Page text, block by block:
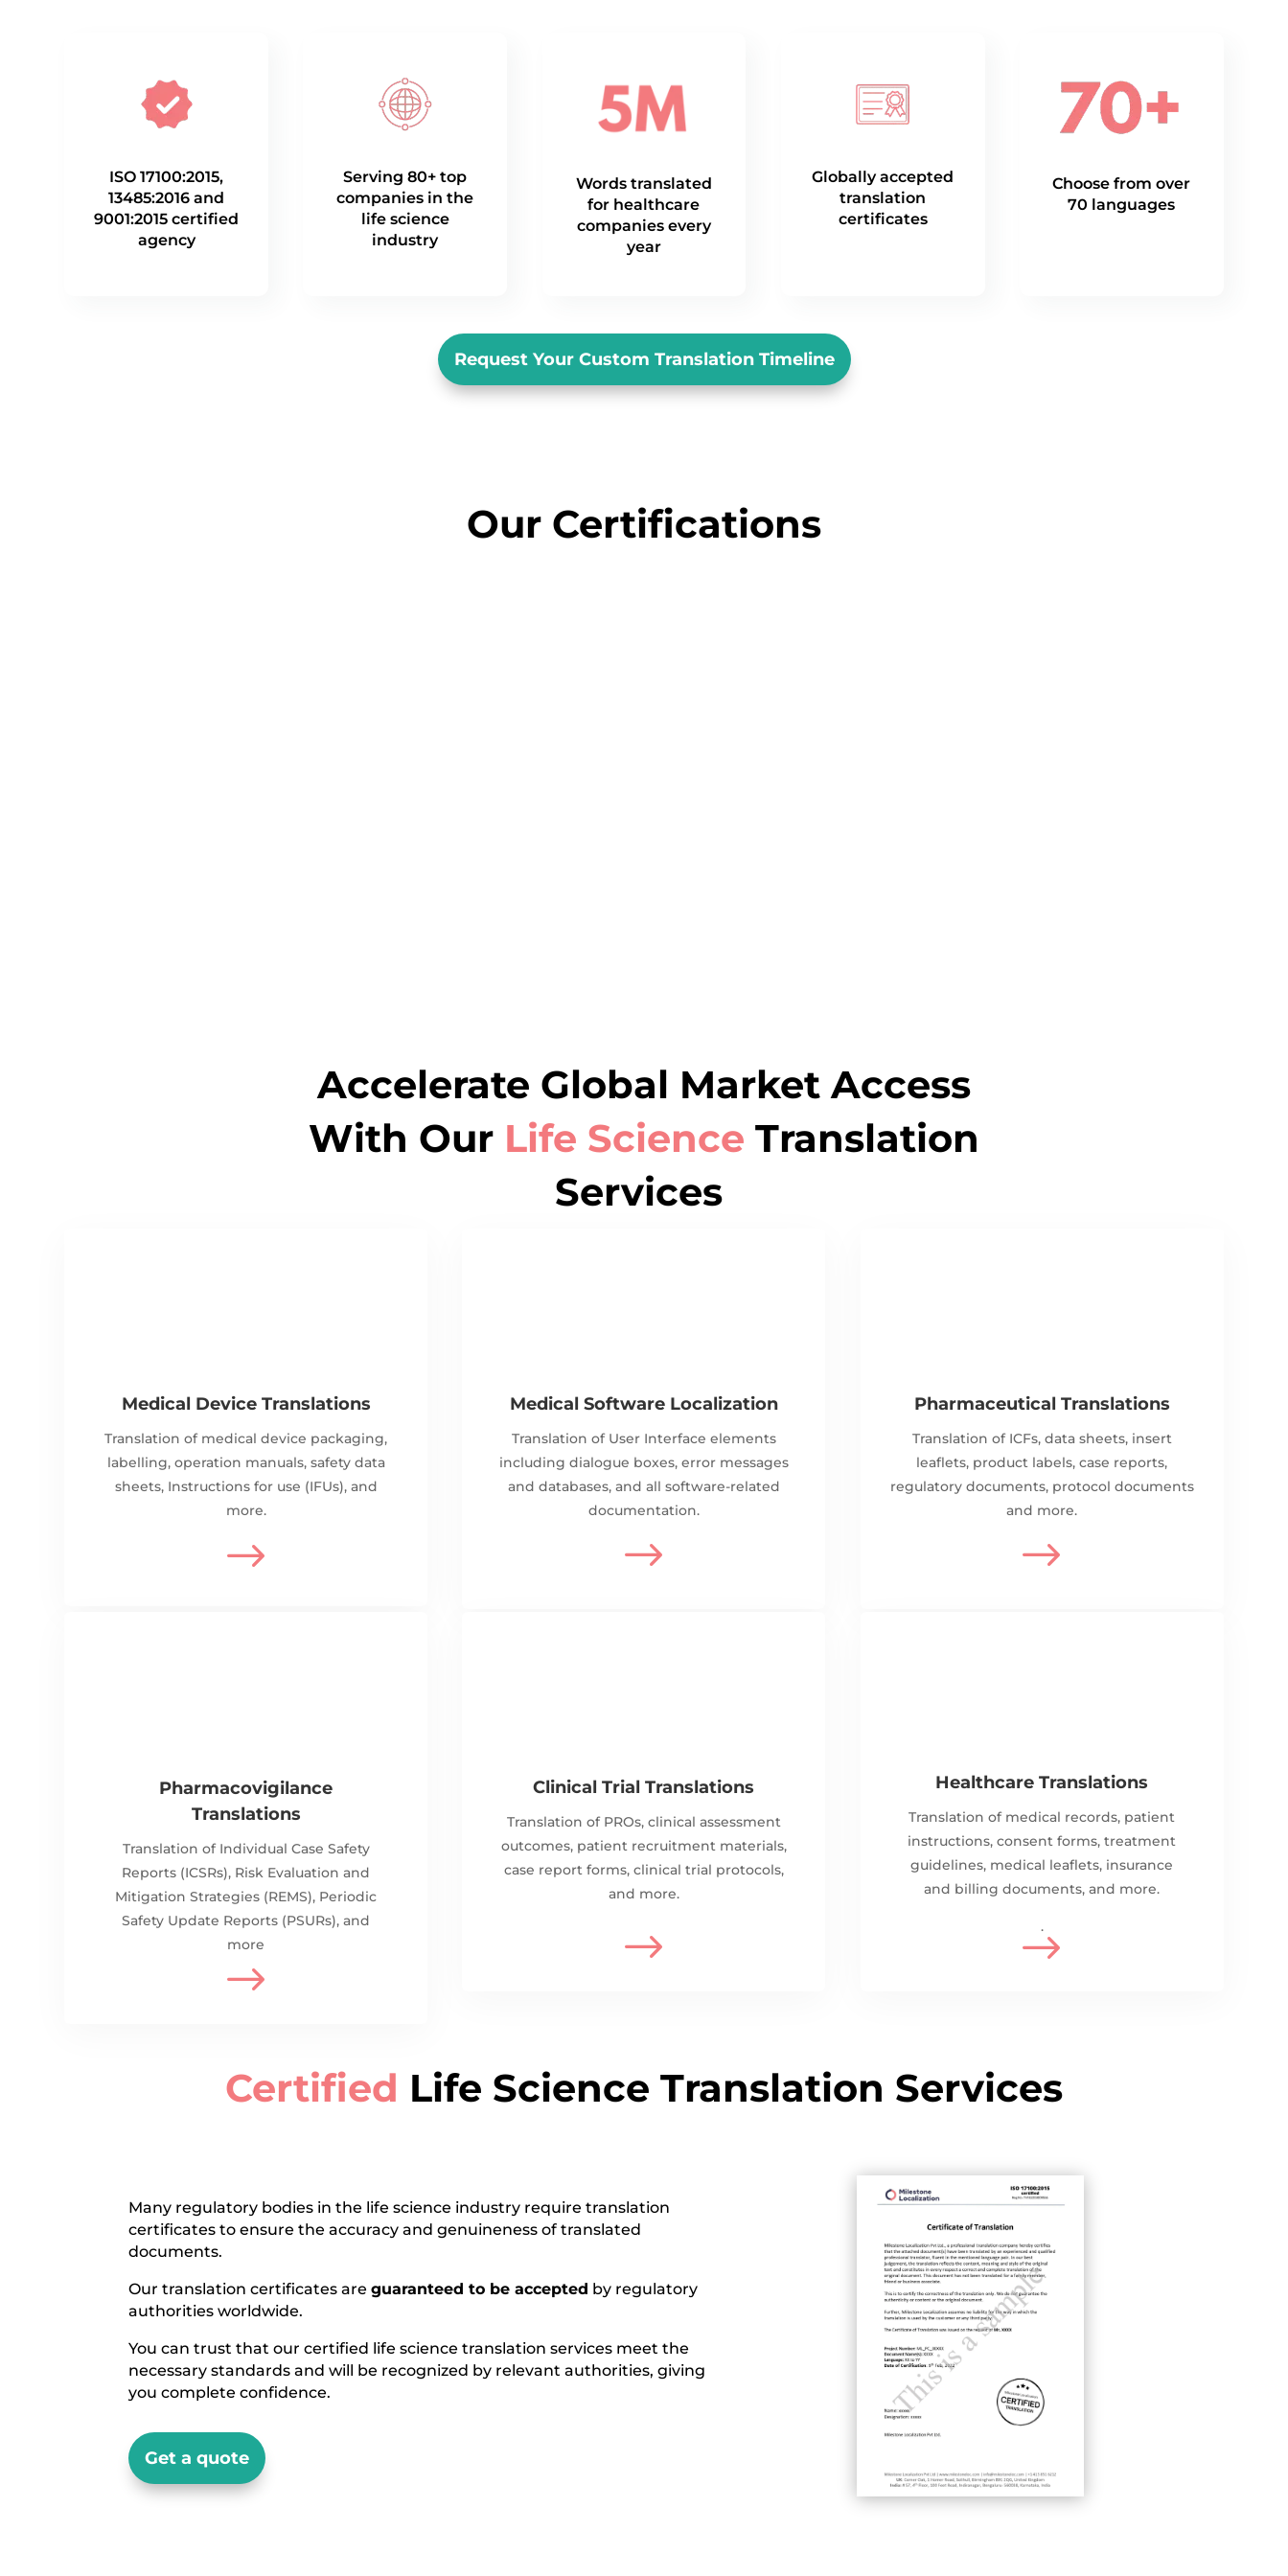
ISO 17100:2015,
13485:2016 and
9001:2015 certified
agency
Serving 80+ top
companies in the
life science
industry
Words translated
for healthcare
companies every
year
Globally accepted
translation
certificates
Choose from over
70 languages
Request Your Custom Translation Timeline
Our Certifications
Accelerate Global Market Access
With Our Life Science Translation
Services
Medical Device Translations
Translation of medical device packaging,
labelling, operation manuals, safety data
sheets, Instructions for use (IFUs), and
more.
$
Medical Software Localization
Translation of User Interface elements
including dialogue boxes, error messages
and databases, and all software-related
documentation.
$
Pharmaceutical Translations
Translation of ICFs, data sheets, insert
leaflets, product labels, case reports,
regulatory documents, protocol documents
and more.
$
Pharmacovigilance
Translations
Translation ofIndividual Case Safety
Reports (ICSRs), Risk Evaluation and
Mitigation Strategies (REMS), Periodic
Safety Update Reports (PSURs), and
more
$
Clinical Trial Translations
Translation of PROs, clinical assessment
outcomes, patient recruitment materials,
case report forms, clinical trial protocols,
and more.
$
Healthcare Translations
Translation of medical records, patient
instructions, consent forms, treatment
guidelines, medical leaflets, insurance
and billing documents, and more.
.
$
Certified Life Science Translation Services
Many regulatory bodies in the life science industry require translation
certificates to ensure the accuracy and genuineness of translated
documents.
Our translation certificates areguaranteed to be accepted by regulatory
authorities worldwide.
You can trust that our certified life science translation services meet the
necessary standards and will be recognized by relevant authorities, giving
you complete confidence.
Get a quote